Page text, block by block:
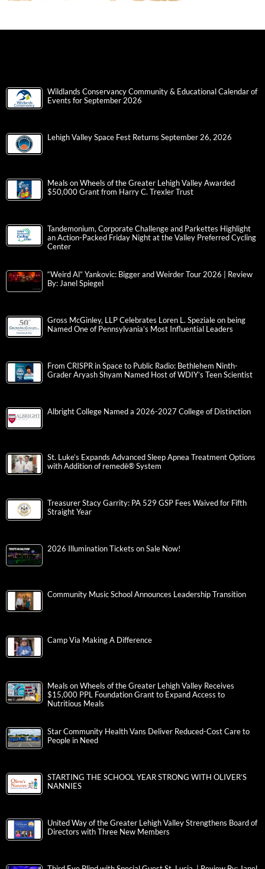
Wildlands Conservancy Community & Educational Calendar of
Events for September 2026
Lehigh Valley Space Fest Returns September 26, 2026
Meals on Wheels of the Greater Lehigh Valley Awarded
$50,000 Grant from Harry C. Trexler Trust
Tandemonium, Corporate Challenge and Parkettes Highlight
an Action-Packed Friday Night at the Valley Preferred Cycling
Center
“Weird Al” Yankovic: Bigger and Weirder Tour 2026 | Review
By: Janel Spiegel
Gross McGinley, LLP Celebrates Loren L. Speziale on being
Named One of Pennsylvania’s Most Influential Leaders
From CRISPR in Space to Public Radio: Bethlehem Ninth-
Grader Aryash Shyam Named Host of WDIY’s Teen Scientist
Albright College Named a 2026-2027 College of Distinction
St. Luke’s Expands Advanced Sleep Apnea Treatment Options
with Addition of remedē® System
Treasurer Stacy Garrity: PA 529 GSP Fees Waived for Fifth
Straight Year
2026 Illumination Tickets on Sale Now!
Community Music School Announces Leadership Transition
Camp Via Making A Difference
Meals on Wheels of the Greater Lehigh Valley Receives
$15,000 PPL Foundation Grant to Expand Access to
Nutritious Meals
Star Community Health Vans Deliver Reduced-Cost Care to
People in Need
STARTING THE SCHOOL YEAR STRONG WITH OLIVER’S
NANNIES
United Way of the Greater Lehigh Valley Strengthens Board of
Directors with Three New Members